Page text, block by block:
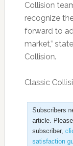
Collision
recognize
forward to
market,”
Collision.
Classic
Subscribers
article. Please
subscriber,
satisfaction